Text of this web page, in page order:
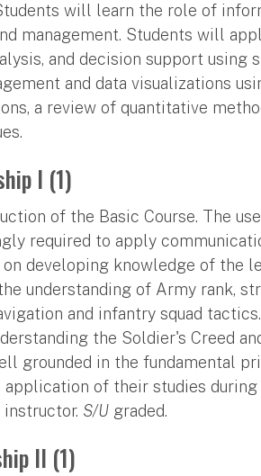
will learn the role of
management. Students will
and decision support using
and data visualizations
a review of quantitative
I (1)
of the Basic Course. The
required to apply
developing knowledge of the
understanding of Army rank,
and infantry squad
the Soldier's Creed
grounded in the fundamental
of their studies during
instructor. S/U graded.
II (1)